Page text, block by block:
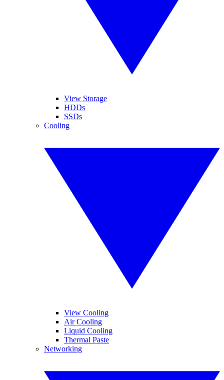
View Storage
HDDs
SSDs
Cooling
View Cooling
Air Cooling
Liquid Cooling
Thermal Paste
Networking